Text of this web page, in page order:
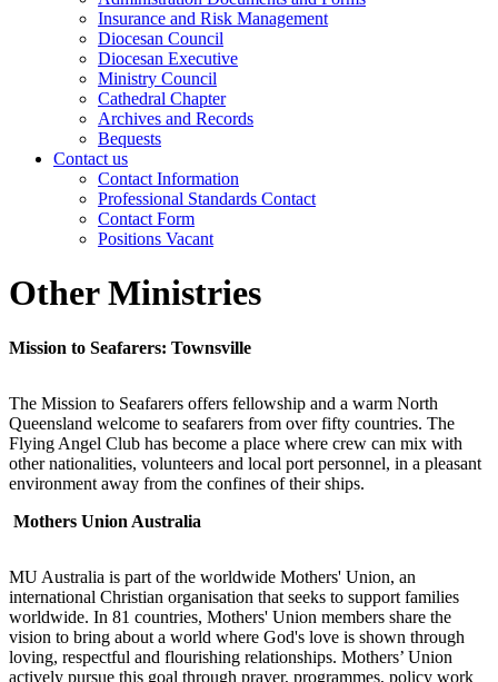
Insurance and Risk Management
Diocesan Council
Diocesan Executive
Ministry Council
Cathedral Chapter
Archives and Records
Bequests
Contact us
Contact Information
Professional Standards Contact
Contact Form
Positions Vacant
Other Ministries
Mission to Seafarers: Townsville
The Mission to Seafarers offers fellowship and a warm North
Queensland welcome to seafarers from over fifty countries. The
Flying Angel Club has become a place where crew can mix with
other nationalities, volunteers and local port personnel, in a pleasant
environment away from the confines of their ships.
Mothers Union Australia
MU Australia is part of the worldwide Mothers' Union, an
international Christian organisation that seeks to support families
worldwide. In 81 countries, Mothers' Union members share the
vision to bring about a world where God's love is shown through
loving, respectful and flourishing relationships. Mothers’ Union
actively pursue this goal through prayer, programmes, policy work